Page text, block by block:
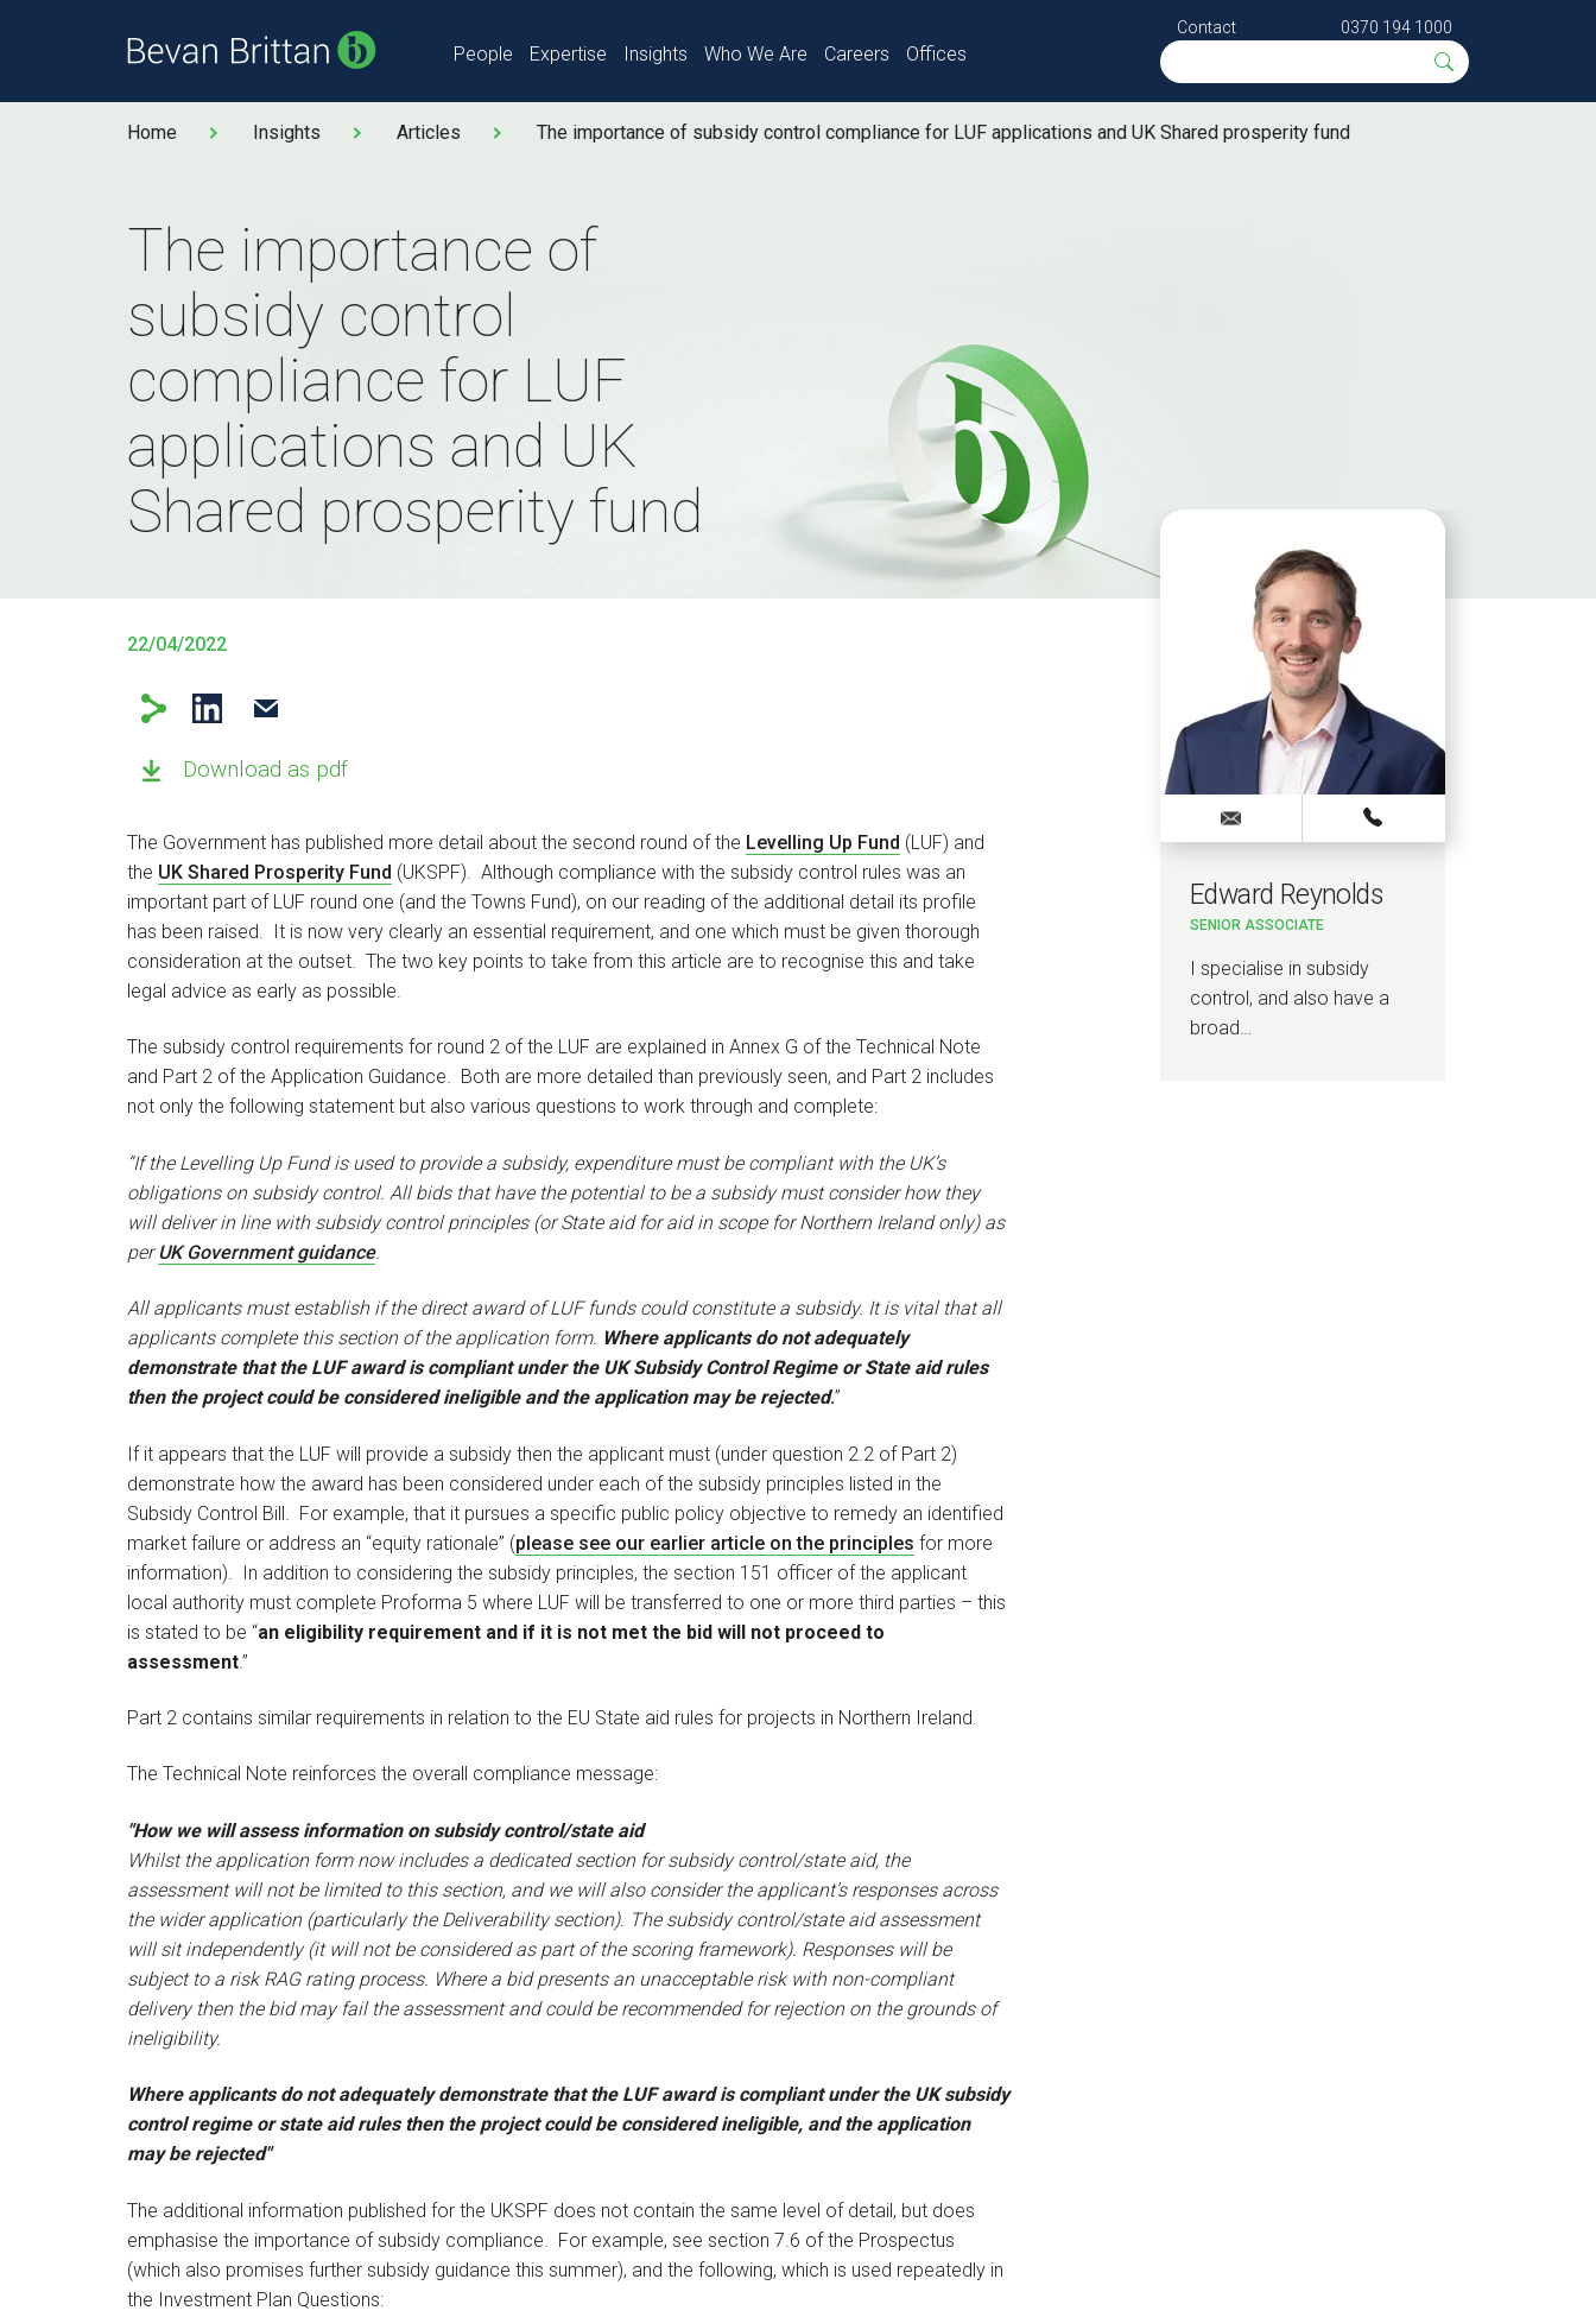
People Expertise Insights Who We Are Careers Offices
Contact 0370 194 1000
Home Insights Articles The importance of subsidy control compliance for LUF applications and UK Shared prosperity fund
The importance of
subsidy control
compliance for LUF
applications and UK
Shared prosperity fund
22/04/2022
Download as pdf
The Government has published more detail about the second round of the Levelling Up Fund (LUF) and
the UK Shared Prosperity Fund (UKSPF). Although compliance with the subsidy control rules was an
important part of LUF round one (and the Towns Fund), on our reading of the additional detail its profile
has been raised. It is now very clearly an essential requirement, and one which must be given thorough
consideration at the outset. The two key points to take from this article are to recognise this and take
legal advice as early as possible.
The subsidy control requirements for round 2 of the LUF are explained in Annex G of the Technical Note
and Part 2 of the Application Guidance. Both are more detailed than previously seen, and Part 2 includes
not only the following statement but also various questions to work through and complete:
“If the Levelling Up Fund is used to provide a subsidy, expenditure must be compliant with the UK’s
obligations on subsidy control. All bids that have the potential to be a subsidy must consider how they
will deliver in line with subsidy control principles (or State aid for aid in scope for Northern Ireland only) as
perUK Government guidance.
All applicants must establish if the direct award of LUF funds could constitute a subsidy. It is vital that all
applicants complete this section of the application form. Where applicants do not adequately
demonstrate that the LUF award is compliant under the UK Subsidy Control Regime or State aid rules
then the project could be considered ineligible and the application may be rejected.”
If it appears that the LUF will provide a subsidy then the applicant must (under question 2.2 of Part 2)
demonstrate how the award has been considered under each of the subsidy principles listed in the
Subsidy Control Bill. For example, that it pursues a specific public policy objective to remedy an identified
market failure or address an “equity rationale” (please see our earlier article on the principles for more
information). In addition to considering the subsidy principles, the section 151 officer of the applicant
local authority must complete Proforma 5 where LUF will be transferred to one or more third parties – this
is stated to be “an eligibility requirement and if it is not met the bid will not proceed to
assessment.”
Part 2 contains similar requirements in relation to the EU State aid rules for projects in Northern Ireland.
The Technical Note reinforces the overall compliance message:
"How we will assess information on subsidy control/state aid
Whilst the application form now includes a dedicated section for subsidy control/state aid, the
assessment will not be limited to this section, and we will also consider the applicant’s responses across
the wider application (particularly the Deliverability section). The subsidy control/state aid assessment
will sit independently (it will not be considered as part of the scoring framework). Responses will be
subject to a risk RAG rating process. Where a bid presents an unacceptable risk with non-compliant
delivery then the bid may fail the assessment and could be recommended for rejection on the grounds of
ineligibility.
Where applicants do not adequately demonstrate that the LUF award is compliant under the UK subsidy
control regime or state aid rules then the project could be considered ineligible, and the application
may be rejected"
The additional information published for the UKSPF does not contain the same level of detail, but does
emphasise the importance of subsidy compliance. For example, see section 7.6 of the Prospectus
(which also promises further subsidy guidance this summer), and the following, which is used repeatedly in
the Investment Plan Questions:
Edward Reynolds
SENIOR ASSOCIATE
I specialise in subsidy
control, and also have a
broad…